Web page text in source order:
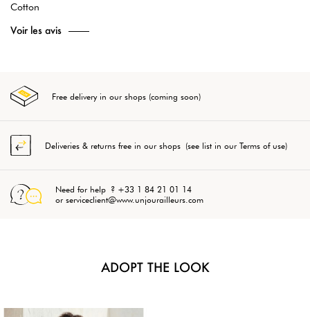
Cotton
Voir les avis
Free delivery in our shops (coming soon)
Deliveries & returns free in our shops (see list in our Terms of use)
Need for help ? +33 1 84 21 01 14
or serviceclient@www.unjourailleurs.com
ADOPT THE LOOK